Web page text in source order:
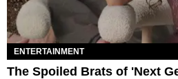
ENTERTAINMENT
The Spoiled Brats of 'Next